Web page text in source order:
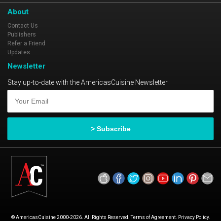
About
Contact Us
Publishers
Refer a Friend
Updates
Newsletter
Stay up-to-date with the AmericasCuisine Newsletter
© AmericasCuisine 2000-2026. All Rights Reserved. Terms of Agreement. Privacy Policy.